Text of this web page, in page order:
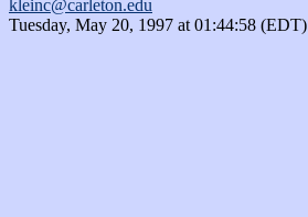
kleinc@carleton.edu
Tuesday, May 20, 1997 at 01:44:58 (EDT)